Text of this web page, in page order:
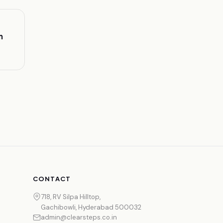
CONTACT
718, RV Silpa Hilltop,
Gachibowli, Hyderabad 500032
admin@clearsteps.co.in